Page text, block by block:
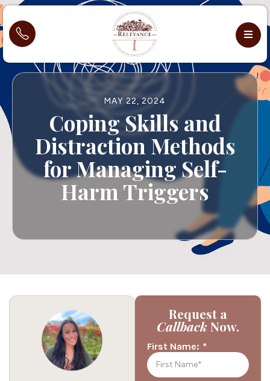
MAY 22, 2024
Coping Skills and
Distraction Methods
for Managing Self-
Harm Triggers
Request a
CallbackNow.
First Name: *